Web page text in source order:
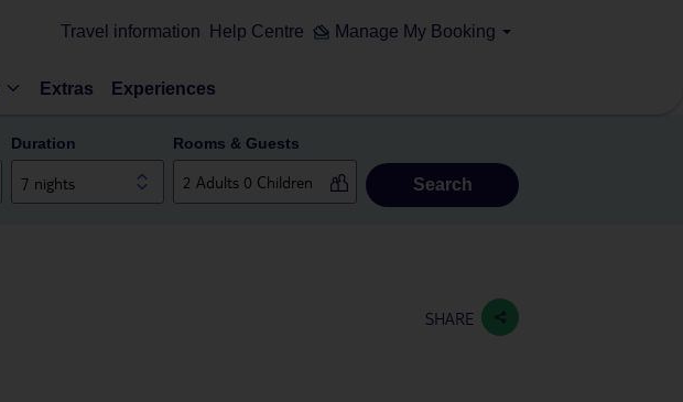
Travel information Help Centre Manage My Booking
Extras Experiences
Duration
7 nights
Rooms & Guests
Search
SHARE